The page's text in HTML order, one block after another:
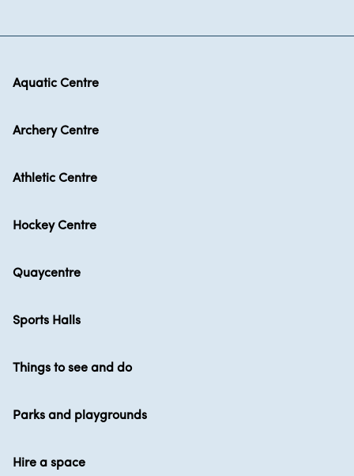
Aquatic Centre
Archery Centre
Athletic Centre
Hockey Centre
Quaycentre
Sports Halls
Things to see and do
Parks and playgrounds
Hire a space